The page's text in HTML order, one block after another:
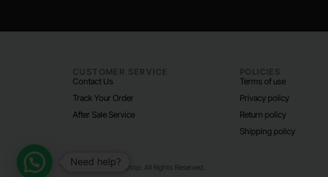
CUSTOMER SERVICE
Contact Us
Track Your Order
After Sale Service
POLICIES
Terms of use
Privacy policy
Return policy
Shipping policy
© 2024 Padel Life Shop. All Rights Reserved.
Need help?